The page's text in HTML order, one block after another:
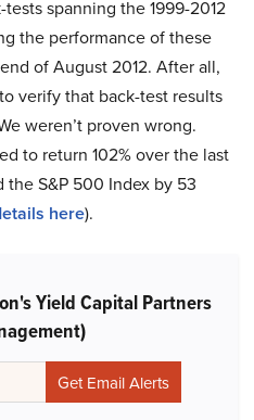
spanning the 1999-2012
the performance of these
of August 2012. After all,
verify that back-test results
weren’t proven wrong.
to return 102% over the last
S&P 500 Index by 53
here).
Yield Capital Partners